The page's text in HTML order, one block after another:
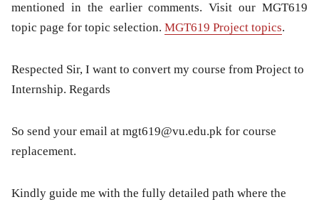
mentioned in the earlier comments. Visit our MGT619
topic page for topic selection. MGT619 Project topics.
Respected Sir, I want to convert my course from Project to
Internship. Regards
So send your email at mgt619@vu.edu.pk for course
replacement.
Kindly guide me with the fully detailed path where the